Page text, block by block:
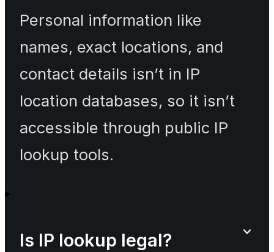
Personal information like
names, exact locations, and
contact details isn’t in IP
location databases, so it isn’t
accessible through public IP
lookup tools.
Is IP lookup legal?